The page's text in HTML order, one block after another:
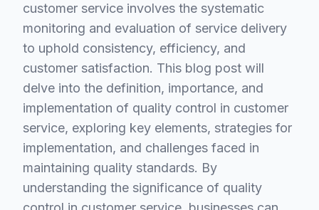
customer service involves the systematic
monitoring and evaluation of service delivery
to uphold consistency, efficiency, and
customer satisfaction. This blog post will
delve into the definition, importance, and
implementation of quality control in customer
service, exploring key elements, strategies for
implementation, and challenges faced in
maintaining quality standards. By
understanding the significance of quality